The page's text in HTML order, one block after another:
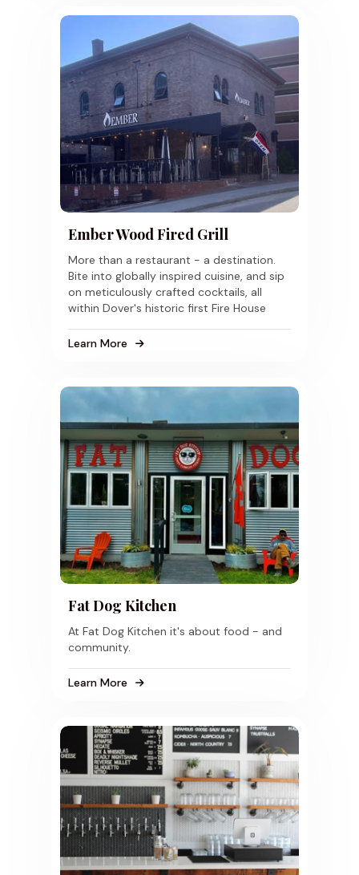
Ember Wood Fired Grill
More than a restaurant - a destination.
Bite into globally inspired cuisine, and sip
on meticulously crafted cocktails, all
within Dover's historic first Fire House
Learn More
Fat Dog Kitchen
At Fat Dog Kitchen it's about food - and
community.
Learn More